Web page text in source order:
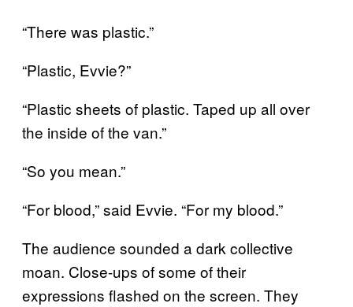
“There was plastic.”
“Plastic, Evvie?”
“Plastic sheets of plastic. Taped up all over
the inside of the van.”
“So you mean.”
“For blood,” said Evvie. “For my blood.”
The audience sounded a dark collective
moan. Close-ups of some of their
expressions flashed on the screen. They